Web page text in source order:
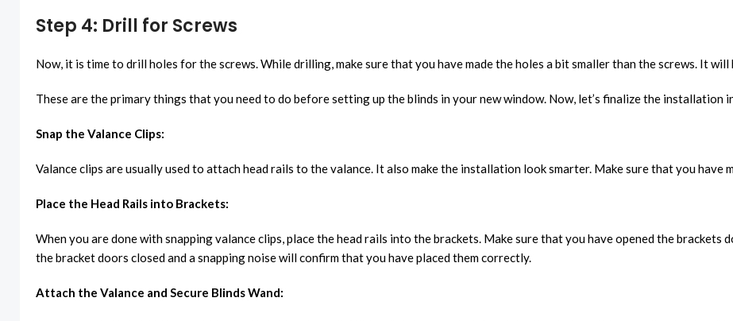
Step 4: Drill for Screws
Now, it is time to drill holes for the screws. While drilling, make sure that you have made the holes a bit smaller than the screws. It will
These are the primary things that you need to do before setting up the blinds in your new window. Now, let’s finalize the installation
Snap the Valance Clips:
Valance clips are usually used to attach head rails to the valance. It also make the installation look smarter. Make sure that you have
Place the Head Rails into Brackets:
When you are done with snapping valance clips, place the head rails into the brackets. Make sure that you have opened the
the bracket doors closed and a snapping noise will confirm that you have placed them correctly.
Attach the Valance and Secure Blinds Wand: